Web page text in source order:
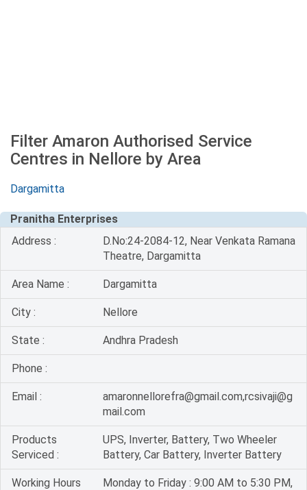
Filter Amaron Authorised Service
Centres in Nellore by Area
Dargamitta
Pranitha Enterprises
Address :
D.No:24-2084-12, Near Venkata Ramana
Theatre, Dargamitta
Area Name : Dargamitta
City : Nellore
State : Andhra Pradesh
Phone :
Email :
amaronnellorefra@gmail.com,rcsivaji@g
mail.com
Products
Serviced :
UPS, Inverter, Battery, Two Wheeler
Battery, Car Battery, Inverter Battery
Working Hours
Monday to Friday : 9:00 AM to 5:30 PM,